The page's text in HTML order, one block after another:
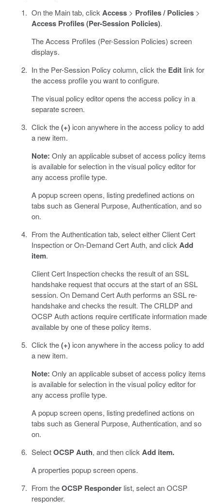
On the Main tab, click Access> Profiles / Policies>
Access Profiles (Per-Session Policies).
The Access Profiles (Per-Session Policies) screen
displays.
In the Per-Session Policy column, click the Editlink for
the access profile you want to configure.
The visual policy editor opens the access policy in a
separate screen.
Click the(+)icon anywhere in the access policy to add
a new item.
Note: Only an applicable subset of access policy items
is available for selection in the visual policy editor for
any access profile type.
A popup screen opens, listing predefined actions on
tabs such as General Purpose, Authentication, and so
on.
From the Authentication tab, select either Client Cert
Inspection or On-Demand Cert Auth, and click Add
item.
Client Cert Inspection checks the result of an SSL
handshake request that occurs at the start of an SSL
session. On Demand Cert Auth performs an SSL re-
handshake and checks the result. The CRLDP and
OCSP Auth actions require certificate information made
available by one of these policy items.
Click the(+)icon anywhere in the access policy to add
a new item.
Note: Only an applicable subset of access policy items
is available for selection in the visual policy editor for
any access profile type.
A popup screen opens, listing predefined actions on
tabs such as General Purpose, Authentication, and so
on.
SelectOCSP Auth, and then click Add item.
A properties popup screen opens.
From theOCSP Responderlist, select an OCSP
responder.